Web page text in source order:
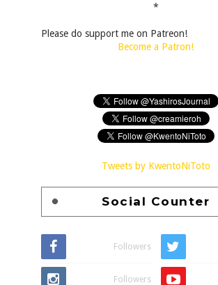
*
Please do support me on Patreon!
Become a Patron!
Tweets by KwentoNiToto
Social Counter
Followers
Followers